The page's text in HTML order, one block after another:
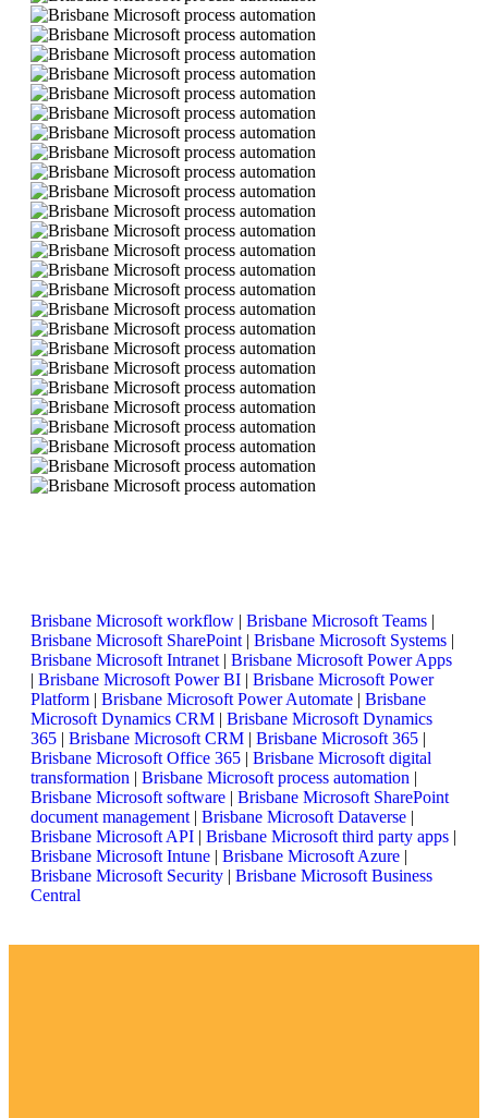
Brisbane Microsoft workflow | Brisbane Microsoft Teams |
Brisbane Microsoft SharePoint | Brisbane Microsoft Systems |
Brisbane Microsoft Intranet | Brisbane Microsoft Power Apps
| Brisbane Microsoft Power BI | Brisbane Microsoft Power
Platform | Brisbane Microsoft Power Automate | Brisbane
Microsoft Dynamics CRM | Brisbane Microsoft Dynamics
365 | Brisbane Microsoft CRM | Brisbane Microsoft 365 |
Brisbane Microsoft Office 365 | Brisbane Microsoft digital
transformation | Brisbane Microsoft process automation |
Brisbane Microsoft software | Brisbane Microsoft SharePoint
document management | Brisbane Microsoft Dataverse |
Brisbane Microsoft API | Brisbane Microsoft third party apps |
Brisbane Microsoft Intune | Brisbane Microsoft Azure |
Brisbane Microsoft Security | Brisbane Microsoft Business
Central